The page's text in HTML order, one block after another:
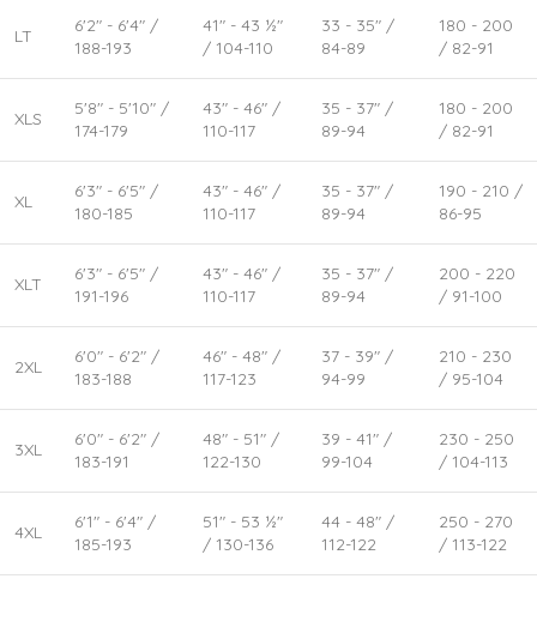
LT
6'2" - 6'4" /
188-193
41" - 43 ½"
/ 104-110
33 - 35" /
84-89
180 - 200
/ 82-91
XLS
5'8" - 5'10" /
174-179
43" - 46" /
110-117
35 - 37" /
89-94
180 - 200
/ 82-91
XL
6'3" - 6'5" /
180-185
43" - 46" /
110-117
35 - 37" /
89-94
190 - 210 /
86-95
XLT
6'3" - 6'5" /
191-196
43" - 46" /
110-117
35 - 37" /
89-94
200 - 220
/ 91-100
2XL
6'0" - 6'2" /
183-188
46" - 48" /
117-123
37 - 39" /
94-99
210 - 230
/ 95-104
3XL
6'0" - 6'2" /
183-191
48" - 51" /
122-130
39 - 41" /
99-104
230 - 250
/ 104-113
4XL
6'1" - 6'4" /
185-193
51" - 53 ½"
/ 130-136
44 - 48" /
112-122
250 - 270
/ 113-122